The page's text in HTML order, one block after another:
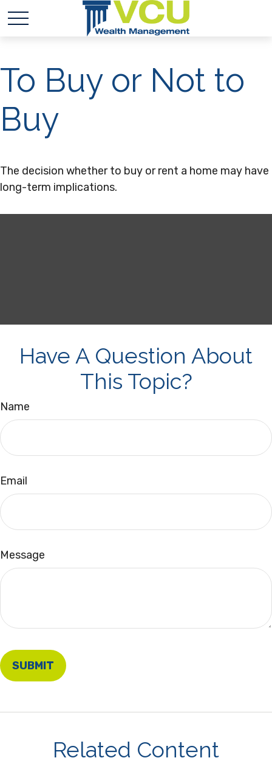
To Buy or Not to
Buy
The decision whether to buy or rent a home may have
long-term implications.
Have A Question About
This Topic?
Name
Email
Message
Related Content